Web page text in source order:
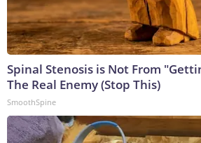
Spinal Stenosis is Not From
The Real Enemy (Stop This)
SmoothSpine